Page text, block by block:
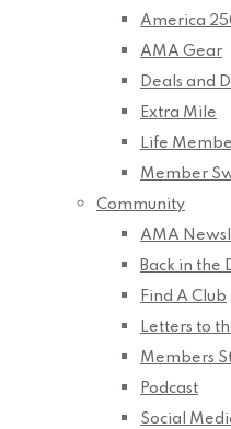
America
AMA Gear
Deals and
Extra Mile
Life
Member
Community
AMA
Back in the
Find A Club
Letters to
Members
Podcast
Social